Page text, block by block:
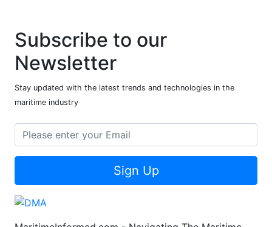
Subscribe to our
Newsletter
Stay updated with the latest trends and technologies in the
maritime industry
Sign Up